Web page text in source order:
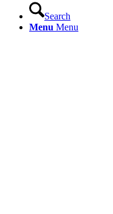
Search
Menu Menu